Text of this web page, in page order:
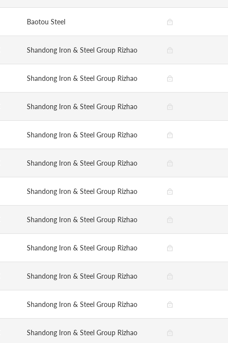
Baotou Steel
Shandong Iron & Steel Group Rizhao
Shandong Iron & Steel Group Rizhao
Shandong Iron & Steel Group Rizhao
Shandong Iron & Steel Group Rizhao
Shandong Iron & Steel Group Rizhao
Shandong Iron & Steel Group Rizhao
Shandong Iron & Steel Group Rizhao
Shandong Iron & Steel Group Rizhao
Shandong Iron & Steel Group Rizhao
Shandong Iron & Steel Group Rizhao
Shandong Iron & Steel Group Rizhao